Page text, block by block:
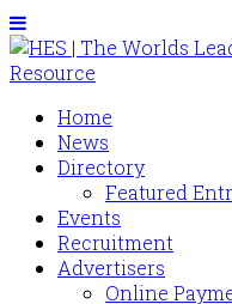
Home
News
Directory
Featured
Events
Recruitment
Advertisers
Online